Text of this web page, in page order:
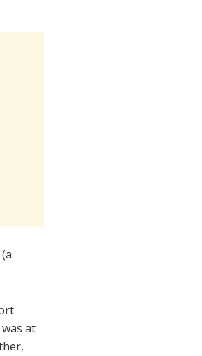
at